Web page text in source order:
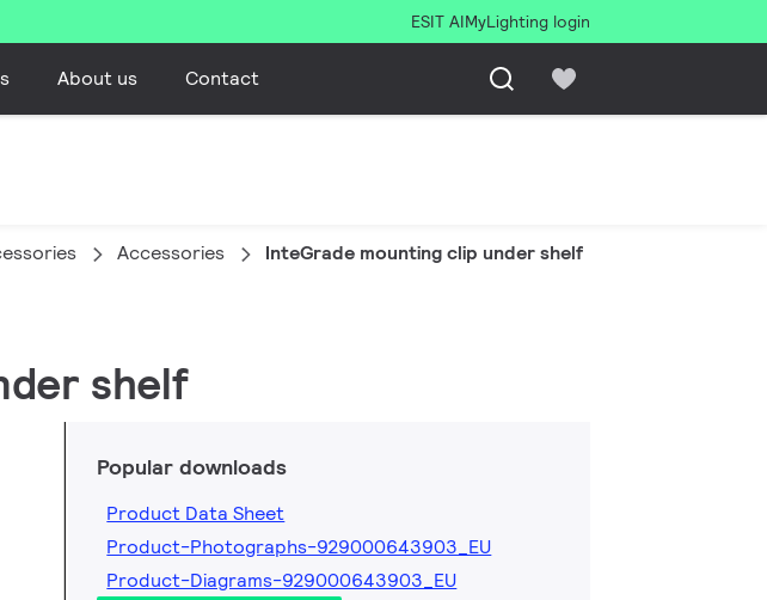
ESIT AIMyLighting login
About us Contact
Accessories InteGrade mounting clip under shelf
shelf
Popular downloads
Product Data Sheet
Product-Photographs-929000643903_EU
Product-Diagrams-929000643903_EU